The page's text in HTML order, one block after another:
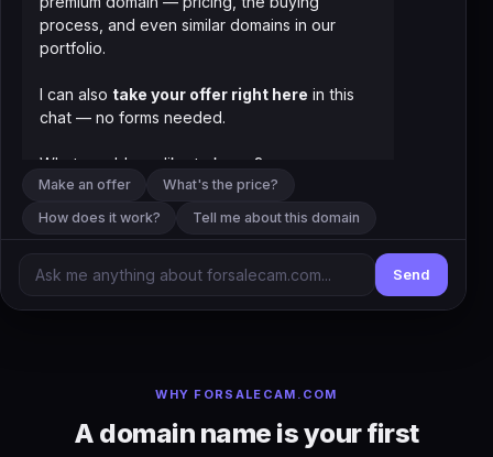
process, and even similar domains in our
portfolio.
I can also take your offer right here in this
chat — no forms needed.
What would you like to know?
Make an offer
What's the price?
How does it work?
Tell me about this domain
Send
WHY FORSALECAM.COM
A domain name is your first